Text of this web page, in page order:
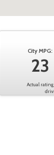
City MPG:
23
Actual